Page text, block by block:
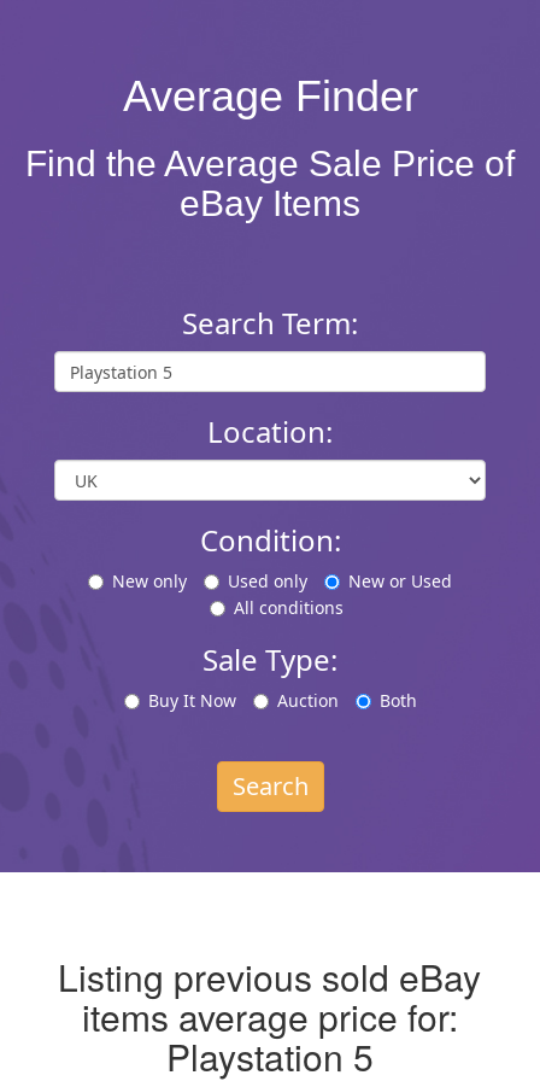
Average Finder
Find the Average Sale Price of
eBay Items
Search Term:
Location:
Condition:
New only Used only
New or Used
All conditions
Sale Type:
Buy It Now Auction Both
Search
Listing previous sold eBay
items average price for:
Playstation 5